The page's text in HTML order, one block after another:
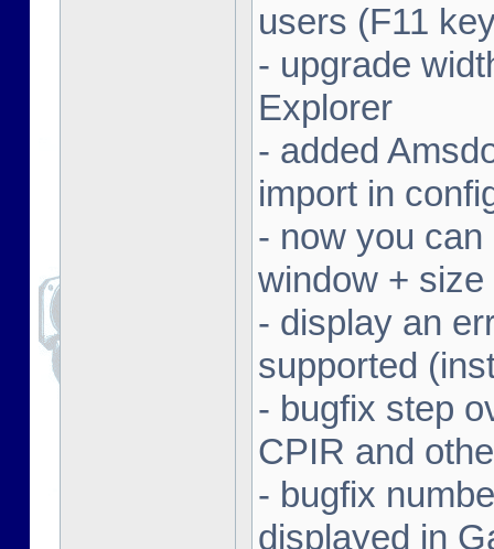
users (F11
- upgrade
Explorer
- added
import in
- now you
window +
- display an
supported
- bugfix step
CPIR and
- bugfix
displayed in